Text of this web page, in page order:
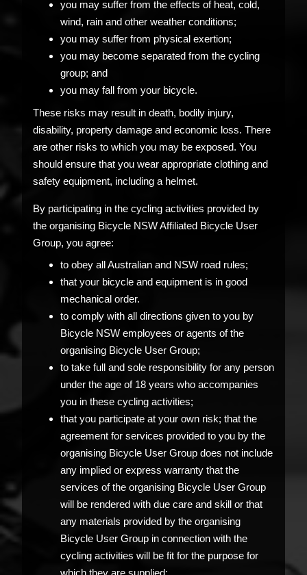
you may suffer from the effects of heat, cold,
wind, rain and other weather conditions;
you may suffer from physical exertion;
you may become separated from the cycling
group; and
you may fall from your bicycle.
These risks may result in death, bodily injury,
disability, property damage and economic loss. There
are other risks to which you may be exposed. You
should ensure that you wear appropriate clothing and
safety equipment, including a helmet.
By participating in the cycling activities provided by
the organising Bicycle NSW Affiliated Bicycle User
Group, you agree:
to obey all Australian and NSW road rules;
that your bicycle and equipment is in good
mechanical order.
to comply with all directions given to you by
Bicycle NSW employees or agents of the
organising Bicycle User Group;
to take full and sole responsibility for any person
under the age of 18 years who accompanies
you in these cycling activities;
that you participate at your own risk; that the
agreement for services provided to you by the
organising Bicycle User Group does not include
any implied or express warranty that the
services of the organising Bicycle User Group
will be rendered with due care and skill or that
any materials provided by the organising
Bicycle User Group in connection with the
cycling activities will be fit for the purpose for
which they are supplied;